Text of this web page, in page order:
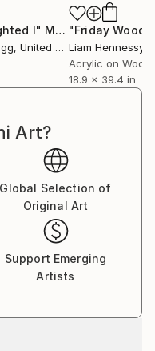
I" Mixed Media
, United States
"Friday
Liam Hennessy
Acrylic on Wood
18.9 x 39.4 in
Art?
Global Selection of
Original Art
Support Emerging
Artists